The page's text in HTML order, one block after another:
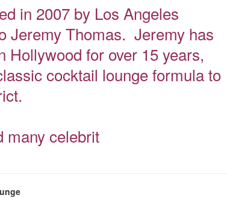
in 2007 by Los Angeles
Jeremy Thomas. Jeremy has
Hollywood for over 15 years,
cocktail lounge formula to
many celebrit